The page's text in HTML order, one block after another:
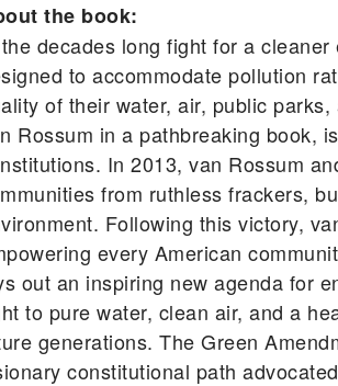
the book:
decades long fight for a
to accommodate pollution
of their water, air, public
Rossum in a pathbreaking book,
In 2013, van Rossum
from ruthless frackers,
Following this victory,
every American
out an inspiring new agenda for
to pure water, clean air, and a
generations. The Green
constitutional path